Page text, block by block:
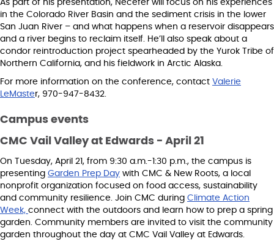
As part of his presentation, Necefer will focus on his experiences
in the Colorado River Basin and the sediment crisis in the lower
San Juan River – and what happens when a reservoir disappears
and a river begins to reclaim itself. He’ll also speak about a
condor reintroduction project spearheaded by the Yurok Tribe of
Northern California, and his fieldwork in Arctic Alaska.
For more information on the conference, contact Valerie
LeMaster, 970-947-8432.
Campus events
CMC Vail Valley at Edwards - April 21
On Tuesday, April 21, from 9:30 a.m.-1:30 p.m., the campus is
presenting Garden Prep Day with CMC & New Roots, a local
nonprofit organization focused on food access, sustainability
and community resilience. Join CMC during Climate Action
Week, connect with the outdoors and learn how to prep a spring
garden. Community members are invited to visit the community
garden throughout the day at CMC Vail Valley at Edwards.